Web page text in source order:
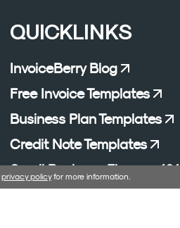
QUICKLINKS
InvoiceBerry Blog
Free Invoice Templates
Business Plan Templates
Credit Note Templates
Small Business Finance 101
privacy policyfor more information.